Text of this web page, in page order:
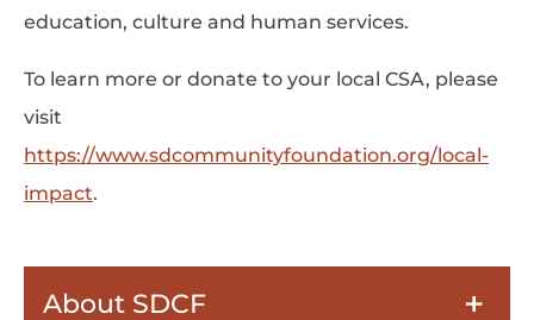
education, culture and human services.
To learn more or donate to your local CSA, please
visit
https://www.sdcommunityfoundation.org/local-
impact.
About SDCF